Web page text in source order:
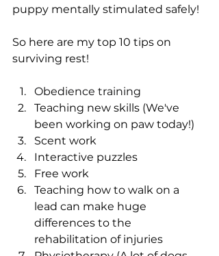
puppy mentally stimulated safely!
So here are my top 10 tips on
surviving rest!
Obedience training
Teaching new skills (We've
been working on paw today!)
Scent work
Interactive puzzles
Free work
Teaching how to walk on a
lead can make huge
differences to the
rehabilitation of injuries